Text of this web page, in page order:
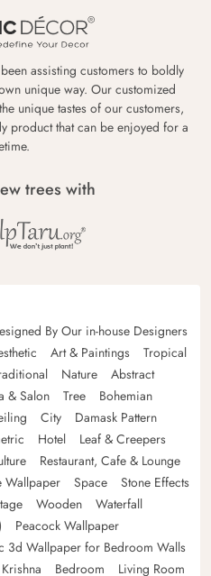
assisting customers to boldly
unique way. Our customized
unique tastes of our customers,
product that can be enjoyed for a
trees with
By Our in-house Designers
Art & Paintings
Tropical
Nature
Abstract
& Salon Tree
Bohemian
City
Damask Pattern
Hotel
Leaf & Creepers
Restaurant, Cafe & Lounge
Wallpaper Space
Stone Effects
Wooden
Waterfall
Peacock Wallpaper
3d Wallpaper for Bedroom Walls
Krishna Bedroom Living Room